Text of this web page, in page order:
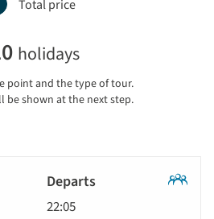
Total price
holidays
point and the type of tour.
shown at the next step.
22:05